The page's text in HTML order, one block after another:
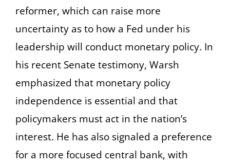
reformer, which can raise more
uncertainty as to how a Fed under his
leadership will conduct monetary policy. In
his recent Senate testimony, Warsh
emphasized that monetary policy
independence is essential and that
policymakers must act in the nation’s
interest. He has also signaled a preference
for a more focused central bank, with